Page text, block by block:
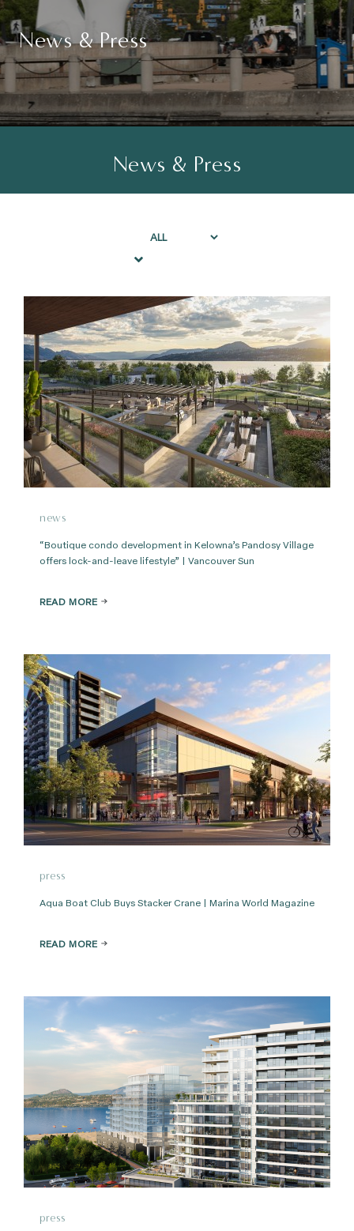
News & Press
News & Press
news
“Boutique condo development in Kelowna’s Pandosy Village
offers lock-and-leave lifestyle” | Vancouver Sun
READ MORE
press
Aqua Boat Club Buys Stacker Crane | Marina World Magazine
READ MORE
press